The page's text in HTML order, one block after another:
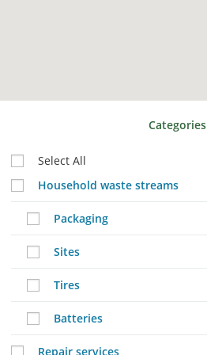
Categories
Select All
Household waste streams
Packaging
Sites
Tires
Batteries
Repair services